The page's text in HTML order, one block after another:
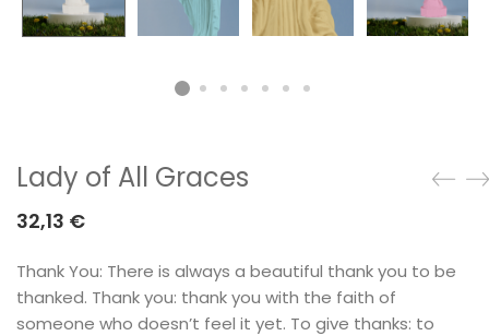
Lady of All Graces
32,13 €
Thank You: There is always a beautiful thank you to be
thanked. Thank you: thank you with the faith of
someone who doesn’t feel it yet. To give thanks: to